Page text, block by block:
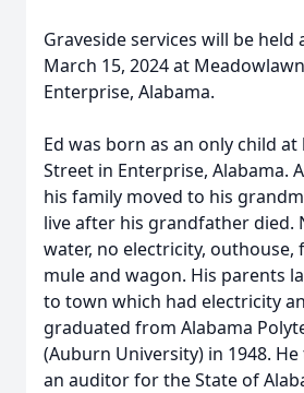
Graveside services will be held
March 15, 2024 at
Enterprise, Alabama.
Ed was born as an only child at
Street in Enterprise, Alabama.
his family moved to his
live after his grandfather died.
water, no electricity, outhouse,
mule and wagon. His parents
to town which had electricity
graduated from Alabama
(Auburn University) in 1948.
an auditor for the State of